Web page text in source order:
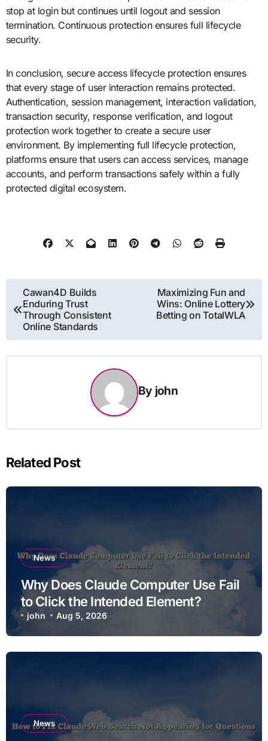
stop at login but continues until logout and session
termination. Continuous protection ensures full lifecycle
security.
In conclusion, secure access lifecycle protection ensures
that every stage of user interaction remains protected.
Authentication, session management, interaction validation,
transaction security, response verification, and logout
protection work together to create a secure user
environment. By implementing full lifecycle protection,
platforms ensure that users can access services, manage
accounts, and perform transactions safely within a fully
protected digital ecosystem.
Post
navigation
Cawan4D Builds
Enduring Trust
Through Consistent
Online Standards
Maximizing Fun and
Wins: Online Lottery
Betting on TotalWLA
By john
Related Post
News
Why Does Claude Computer Use Fail
to Click the Intended Element?
john Aug 5, 2026
News